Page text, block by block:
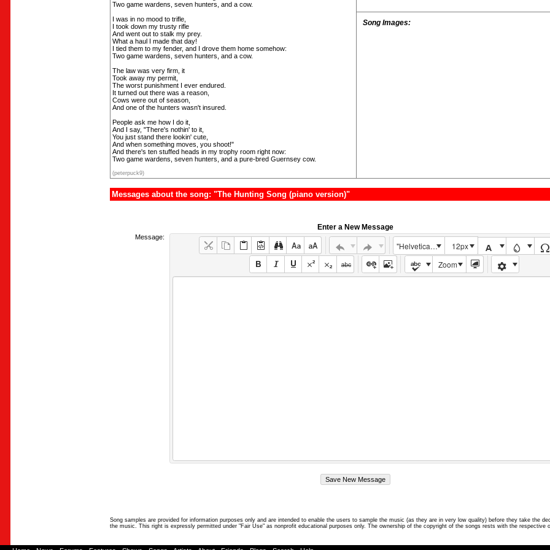
Two game wardens, seven hunters, and a cow.
I was in no mood to trifle,
I took down my trusty rifle
And went out to stalk my prey.
What a haul I made that day!
I tied them to my fender, and I drove them home somehow:
Two game wardens, seven hunters, and a cow.
The law was very firm, it
Took away my permit,
The worst punishment I ever endured.
It turned out there was a reason,
Cows were out of season,
And one of the hunters wasn't insured.
People ask me how I do it,
And I say, "There's nothin' to it,
You just stand there lookin' cute,
And when something moves, you shoot!"
And there's ten stuffed heads in my trophy room right now:
Two game wardens, seven hunters, and a pure-bred Guernsey cow.
(peterpuck9)
Song Images:
Messages about the song: "The Hunting Song (piano version)"
Enter a New Message
Message:
"Helvetica Neue", Helvetica, Arial, sans-serif
12px
Zoom
Song samples are provided for information purposes only and are intended to enable the users to sample the music (as they are in very low quality) before they take the
the music. This right is expressly permitted under "Fair Use" as nonprofit educational purposes only. The ownership of the copyright of the songs rests with the respective